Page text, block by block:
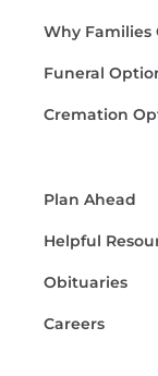
Why Families
Funeral
Cremation
Plan Ahead
Helpful
Obituaries
Careers